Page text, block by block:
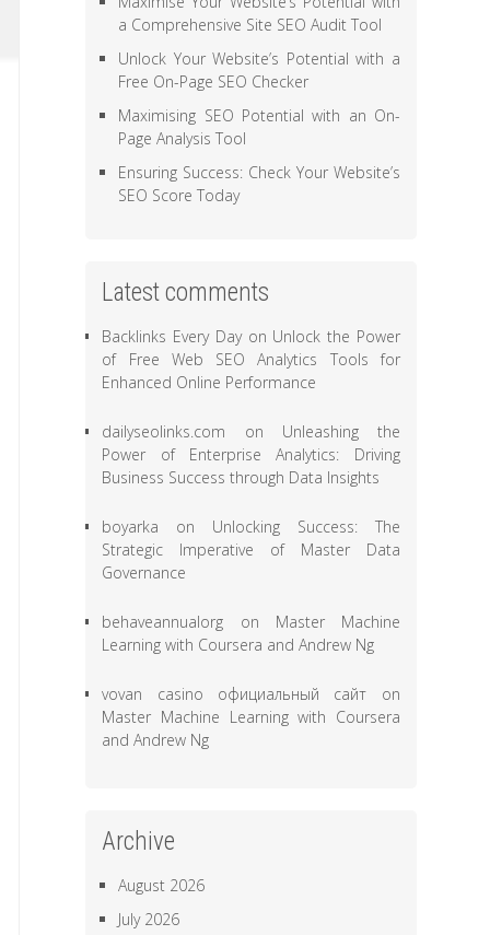
a Comprehensive Site SEO Audit Tool
Unlock Your Website’s Potential with a
Free On-Page SEO Checker
Maximising SEO Potential with an On-
Page Analysis Tool
Ensuring Success: Check Your Website’s
SEO Score Today
Latest comments
Backlinks Every Dayon Unlock the Power
of Free Web SEO Analytics Tools for
Enhanced Online Performance
dailyseolinks.com on Unleashing the
Power of Enterprise Analytics: Driving
Business Success through Data Insights
boyarka on Unlocking Success: The
Strategic Imperative of Master Data
Governance
behaveannualorg on Master Machine
Learning with Coursera and Andrew Ng
vovan casino официальный сайт on
Master Machine Learning with Coursera
and Andrew Ng
Archive
August 2026
July 2026